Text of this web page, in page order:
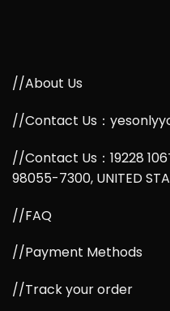
//About Us
//Contact Us：
//Contact Us：19228
98055-7300, UNITED
//FAQ
//Payment Methods
//Track your order